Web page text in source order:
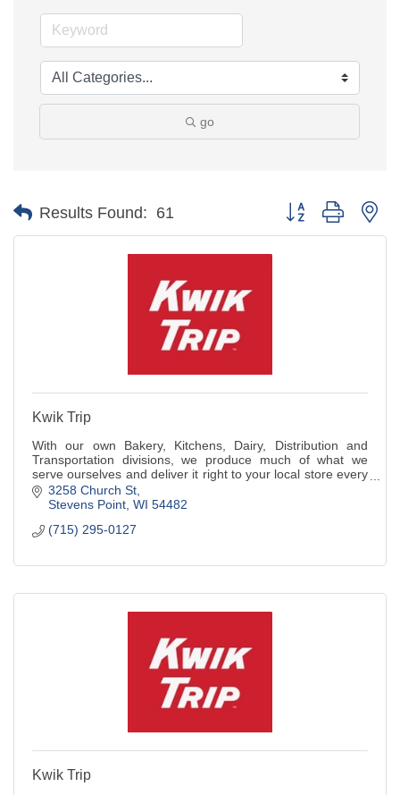
go
Results Found: 61 Button group with
Kwik Trip
With our own Bakery, Kitchens, Dairy, Distribution and
Transportation divisions, we produce much of what we
serve ourselves and deliver it right to your local store every
day.3258 Church St
Stevens Point WI 54482
(715) 295-0127
Kwik Trip